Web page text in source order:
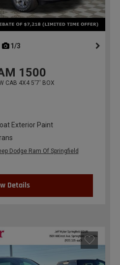
1/3
1500
CAB 4X4 5'7' BOX
Exterior Paint
Dodge Ram Of Springfield
Details